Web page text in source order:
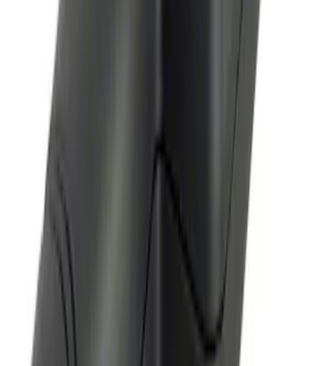
Remote Start System Bi-Directional
Antenna Kit
: